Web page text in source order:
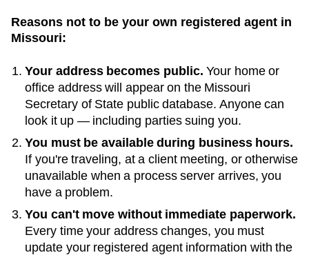
Reasons not to be your own registered agent in
Missouri:
Your address becomes public. Your home or
office address will appear on the Missouri
Secretary of State public database. Anyone can
look it up — including parties suing you.
You must be available during business hours.
If you're traveling, at a client meeting, or otherwise
unavailable when a process server arrives, you
have a problem.
You can't move without immediate paperwork.
Every time your address changes, you must
update your registered agent information with the